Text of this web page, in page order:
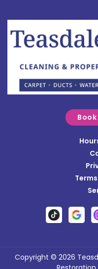
Botkins
Bowersville
Brookville
Buckland
Casstown
Clayton
Copyright © 2026